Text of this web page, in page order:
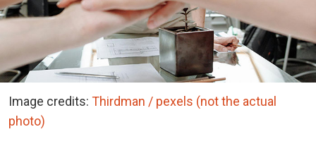
Image credits: Thirdman / pexels (not the actual
photo)